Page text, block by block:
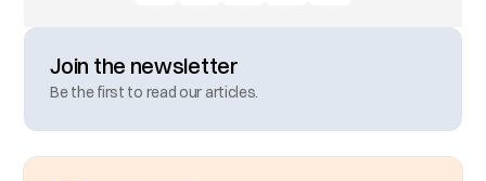
Join the newsletter
Be the first to read our articles.